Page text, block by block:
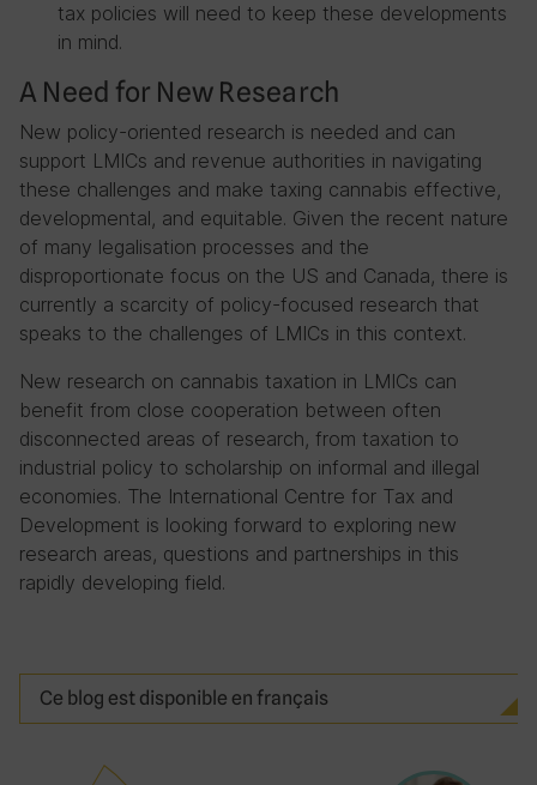
tax policies will need to keep these developments
in mind.
A Need for New Research
New policy-oriented research is needed and can
support LMICs and revenue authorities in navigating
these challenges and make taxing cannabis effective,
developmental, and equitable. Given the recent nature
of many legalisation processes and the
disproportionate focus on the US and Canada, there is
currently a scarcity of policy-focused research that
speaks to the challenges of LMICs in this context.
New research on cannabis taxation in LMICs can
benefit from close cooperation between often
disconnected areas of research, from taxation to
industrial policy to scholarship on informal and illegal
economies. The International Centre for Tax and
Development is looking forward to exploring new
research areas, questions and partnerships in this
rapidly developing field.
Ce blog est disponible en français